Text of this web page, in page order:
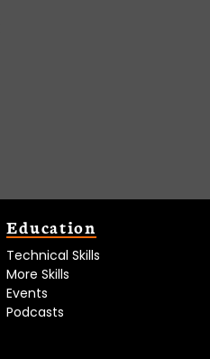
Education
Technical Skills
More Skills
Events
Podcasts